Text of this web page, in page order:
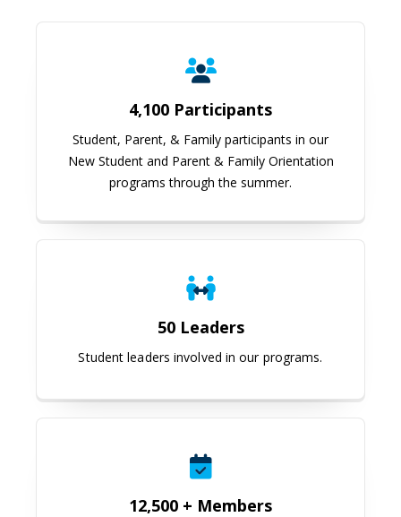
4,100 Participants
Student, Parent, & Family participants in our
New Student and Parent & Family Orientation
programs through the summer.
50 Leaders
Student leaders involved in our programs.
12,500 + Members